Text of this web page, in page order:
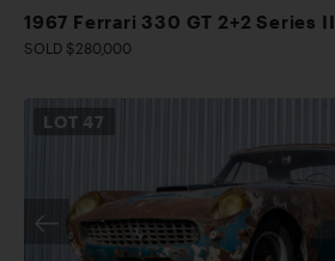
1967 Ferrari 330 GT 2+2 Series II
SOLD $280,000
LOT 47